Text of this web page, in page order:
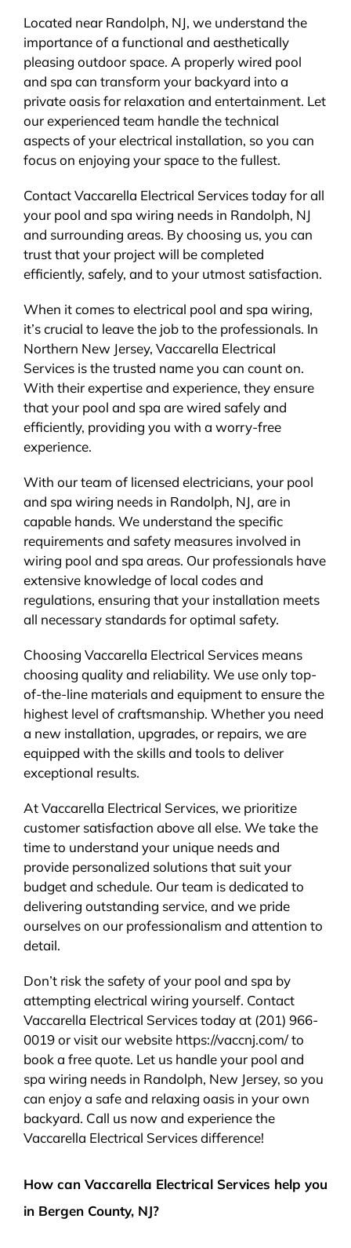
Located near Randolph, NJ, we understand the
importance of a functional and aesthetically
pleasing outdoor space. A properly wired pool
and spa can transform your backyard into a
private oasis for relaxation and entertainment. Let
our experienced team handle the technical
aspects of your electrical installation, so you can
focus on enjoying your space to the fullest.
Contact Vaccarella Electrical Services today for all
your pool and spa wiring needs in Randolph, NJ
and surrounding areas. By choosing us, you can
trust that your project will be completed
efficiently, safely, and to your utmost satisfaction.
When it comes to electrical pool and spa wiring,
it’s crucial to leave the job to the professionals. In
Northern New Jersey, Vaccarella Electrical
Services is the trusted name you can count on.
With their expertise and experience, they ensure
that your pool and spa are wired safely and
efficiently, providing you with a worry-free
experience.
With our team of licensed electricians, your pool
and spa wiring needs in Randolph, NJ, are in
capable hands. We understand the specific
requirements and safety measures involved in
wiring pool and spa areas. Our professionals have
extensive knowledge of local codes and
regulations, ensuring that your installation meets
all necessary standards for optimal safety.
Choosing Vaccarella Electrical Services means
choosing quality and reliability. We use only top-
of-the-line materials and equipment to ensure the
highest level of craftsmanship. Whether you need
a new installation, upgrades, or repairs, we are
equipped with the skills and tools to deliver
exceptional results.
At Vaccarella Electrical Services, we prioritize
customer satisfaction above all else. We take the
time to understand your unique needs and
provide personalized solutions that suit your
budget and schedule. Our team is dedicated to
delivering outstanding service, and we pride
ourselves on our professionalism and attention to
detail.
Don’t risk the safety of your pool and spa by
attempting electrical wiring yourself. Contact
Vaccarella Electrical Services today at (201) 966-
0019 or visit our website https://vaccnj.com/ to
book a free quote. Let us handle your pool and
spa wiring needs in Randolph, New Jersey, so you
can enjoy a safe and relaxing oasis in your own
backyard. Call us now and experience the
Vaccarella Electrical Services difference!
How can Vaccarella Electrical Services help you
in Bergen County, NJ?